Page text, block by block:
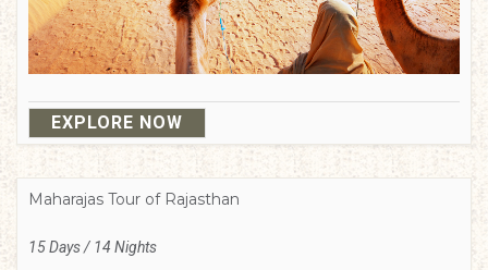
EXPLORE NOW
Maharajas Tour of Rajasthan
15 Days / 14 Nights